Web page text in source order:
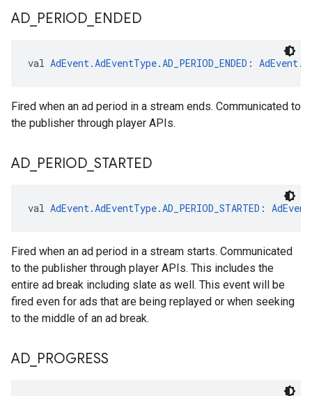
AD PERIOD ENDED
val AdEvent.AdEventType.AD_PERIOD_ENDED :
Fired when an ad period in a stream ends. Communicated to
the publisher through player APIs.
AD PERIOD STARTED
val AdEvent.AdEventType.AD_PERIOD_STARTED :
Fired when an ad period in a stream starts. Communicated
to the publisher through player APIs. This includes the
entire ad break including slate as well. This event will be
fired even for ads that are being replayed or when seeking
to the middle of an ad break.
AD PROGRESS